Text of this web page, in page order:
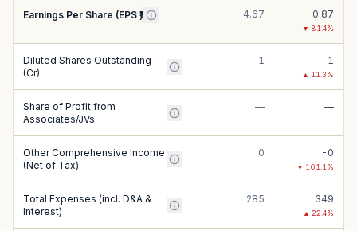
Earnings Per Share (EPS ₹) 4.67 0.87
▼ 81.4%
Diluted Shares Outstanding
(Cr)
1 1
▲ 11.3%
Share of Profit from
Associates/JVs
— —
Other Comprehensive Income
(Net of Tax)
0 -0
▼ 161.1 %
Total Expenses (incl. D&A &
Interest)
285 349
▲ 22.4%